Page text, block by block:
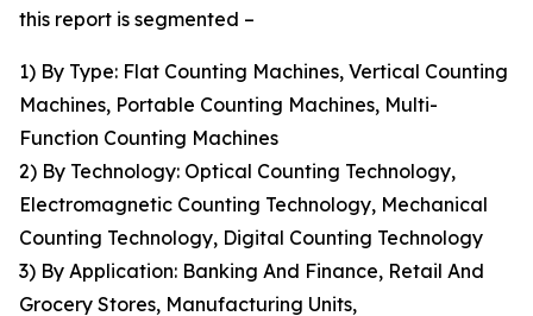
this report is segmented –
1) By Type: Flat Counting Machines, Vertical Counting
Machines, Portable Counting Machines, Multi-
Function Counting Machines
2) By Technology: Optical Counting Technology,
Electromagnetic Counting Technology, Mechanical
Counting Technology, Digital Counting Technology
3) By Application: Banking And Finance, Retail And
Grocery Stores, Manufacturing Units,